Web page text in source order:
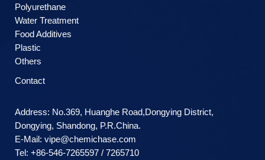
Polyurethane
Water Treatment
Food Additives
Plastic
Others
Contact
Address: No.369, Huanghe Road,Dongying District,
Dongying, Shandong, P.R.China.
E-Mail: vipe@chemichase.com
Теl: +86-546-7265597 / 7265710